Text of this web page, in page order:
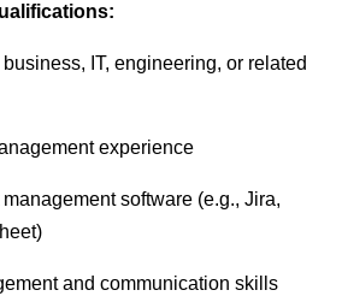
IT, engineering, or related
experience
software (e.g., Jira,
and communication skills